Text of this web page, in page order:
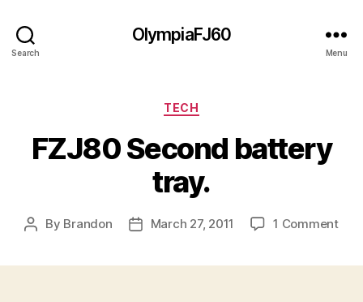
Search
OlympiaFJ60
Menu
Categories
TECH
FZJ80 Second battery
tray.
Post
By Brandon
PostMarch 27, 2011 1 Commenton